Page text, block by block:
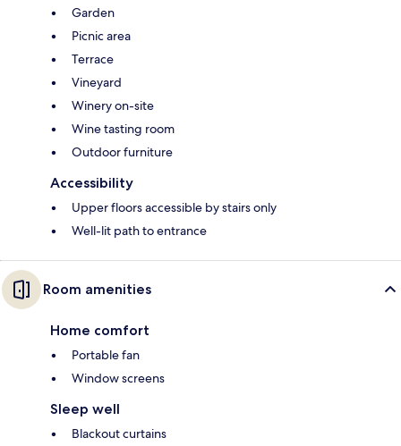
Garden
Picnic area
Terrace
Vineyard
Winery on-site
Wine tasting room
Outdoor furniture
Accessibility
Upper floors accessible by stairs only
Well-lit path to entrance
Room amenities
Home comfort
Portable fan
Window screens
Sleep well
Blackout curtains